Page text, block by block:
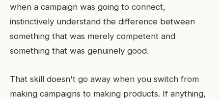
when a campaign was going to connect,
instinctively understand the difference between
something that was merely competent and
something that was genuinely good.
That skill doesn't go away when you switch from
making campaigns to making products. If anything,